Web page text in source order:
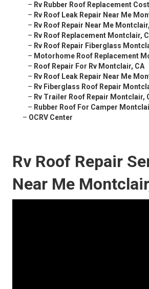
– Rv Rubber Roof Replacement
– Rv Roof Leak Repair Near Me
– Rv Roof Repair Near Me
– Rv Roof Replacement Montclair,
– Rv Roof Repair Fiberglass
– Motorhome Roof Replacement
– Roof Repair For Rv Montclair, CA
– Rv Roof Leak Repair Near Me
– Rv Fiberglass Roof Repair
– Rv Trailer Roof Repair Montclair,
– Rubber Roof For Camper
– OCRV Center
Rv Roof Repair
Near Me